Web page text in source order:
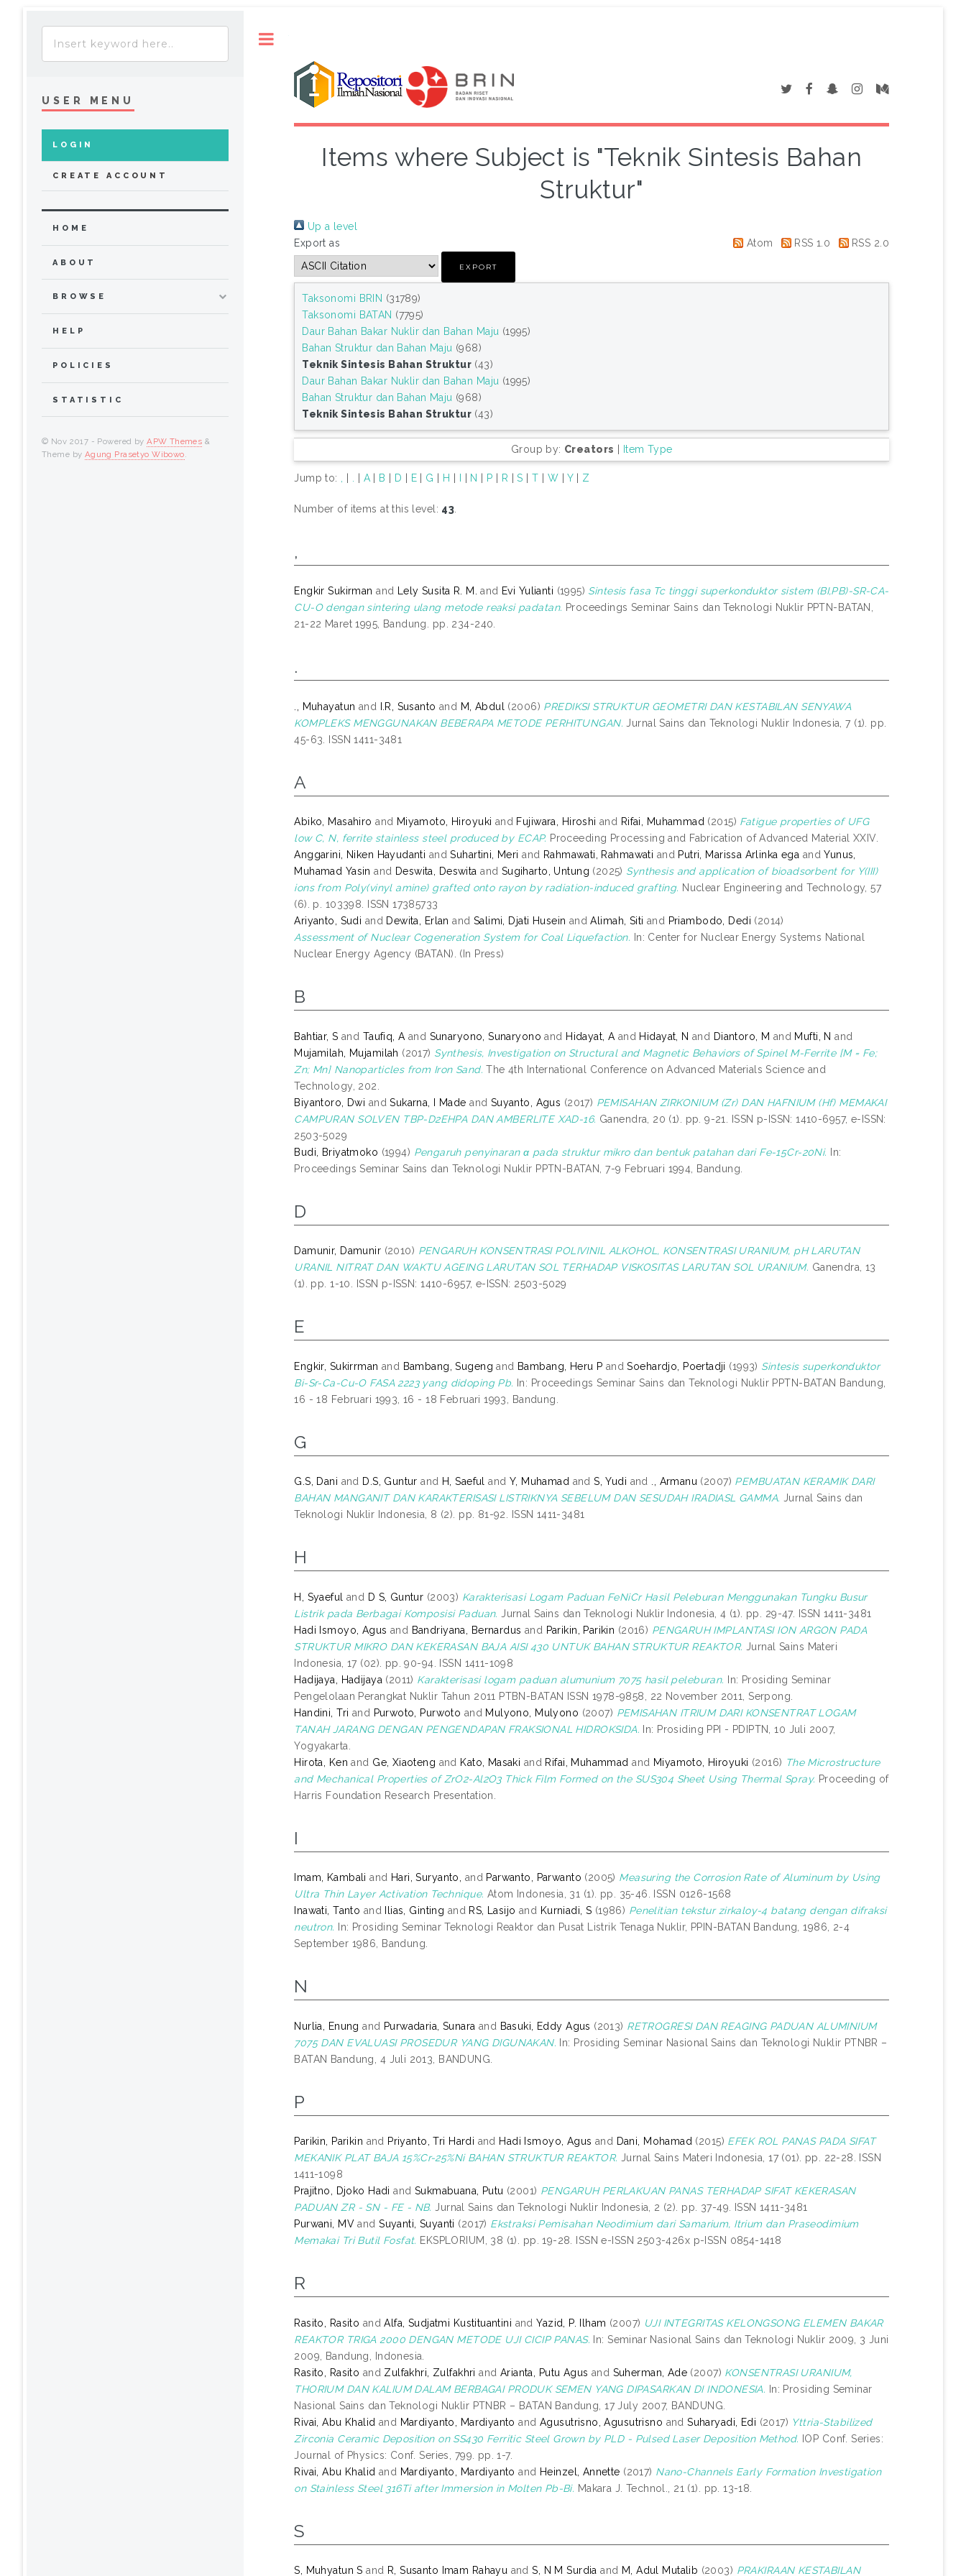
Items where Subject is "Teknik Sintesis Bahan
Struktur"
Up a level
Export as
Atom RSS 1.0 RSS 2.0
Taksonomi BRIN (31789)
Taksonomi BATAN (7795)
Daur Bahan Bakar Nuklir dan Bahan Maju (1995)
Bahan Struktur dan Bahan Maju (968)
Teknik Sintesis Bahan Struktur (43)
Daur Bahan Bakar Nuklir dan Bahan Maju (1995)
Bahan Struktur dan Bahan Maju (968)
Teknik Sintesis Bahan Struktur (43)
Group by: Creators | Item Type
Jump to: | | A| B | D | E | G | H | I | N | P | R |S |T | W |Y| Z
Number of items at this level: 43
,
Engkir Sukirman and Lely Susita R. M. and Evi Yulianti (1995) Sintesis fasa Tc tinggi superkonduktor sistem (BI,PB)-SR-CA-
CU-O dengan sintering ulang metode reaksi padatan. Proceedings Seminar Sains dan Teknologi Nuklir PPTN-BATAN,
21-22 Maret 1995, Bandung. pp. 234-240.
.
., Muhayatun and I.R, Susanto and M, Abdul (2006) PREDIKSI STRUKTUR GEOMETRI DAN KESTABILAN SENYAWA
KOMPLEKS MENGGUNAKAN BEBERAPA METODE PERHITUNGAN. Jurnal Sains dan Teknologi Nuklir Indonesia, 7 (1). pp.
45-63. ISSN 1411-3481
A
Abiko, Masahiro and Miyamoto, Hiroyuki and Fujiwara, Hiroshi and Rifai, Muhammad (2015) Fatigue properties of UFG
low C, N, ferrite stainless steel produced by ECAP. Proceeding Processing and Fabrication of Advanced Material XXIV.
Anggarini, Niken Hayudanti andSuhartini, Meri and Rahmawati, Rahmawati and Putri, Marissa Arlinka ega andYunus,
Muhamad Yasin and Deswita, Deswita and Sugiharto, Untung (2025) Synthesis and application of bioadsorbent for Y(III)
ions from Poly(vinyl amine) grafted onto rayon by radiation-induced grafting. Nuclear Engineering and Technology, 57
(6). p. 103398. ISSN 17385733
Ariyanto, Sudi and Dewita, Erlan and Salimi, Djati Husein andAlimah, Siti and Priambodo, Dedi (2014)
Assessment of Nuclear Cogeneration System for Coal Liquefaction. In: Center for Nuclear Energy Systems National
Nuclear Energy Agency (BATAN). (In Press)
B
Bahtiar, S and Taufiq, A and Sunaryono, Sunaryono and Hidayat, A and Hidayat, N and Diantoro, M and Mufti, N and
Mujamilah, Mujamilah (2017) Synthesis, Investigation on Structural and Magnetic Behaviors of Spinel M-Ferrite [M = Fe;
Zn; Mn] Nanoparticles from Iron Sand. The 4th International Conference on Advanced Materials Science and
Technology, 202.
Biyantoro, Dwi andSukarna, I Made and Suyanto, Agus (2017) PEMISAHAN ZIRKONIUM (Zr) DAN HAFNIUM (Hf) MEMAKAI
CAMPURAN SOLVEN TBP-D2EHPA DAN AMBERLITE XAD-16. Ganendra, 20 (1). pp. 9-21. ISSN p-ISSN: 1410-6957, e-ISSN:
2503-5029
Budi, Briyatmoko (1994) Pengaruh penyinaran α pada struktur mikro dan bentuk patahan dari Fe-15Cr-20Ni. In:
Proceedings Seminar Sains dan Teknologi Nuklir PPTN-BATAN, 7-9 Februari 1994, Bandung.
D
Damunir, Damunir (2010) PENGARUH KONSENTRASI POLIVINIL ALKOHOL, KONSENTRASI URANIUM, pH LARUTAN
URANIL NITRAT DAN WAKTU AGEING LARUTAN SOL TERHADAP VISKOSITAS LARUTAN SOL URANIUM. Ganendra, 13
(1). pp. 1-10. ISSN p-ISSN: 1410-6957, e-ISSN: 2503-5029
E
Engkir, Sukirrman and Bambang, Sugeng and Bambang, Heru P andSoehardjo, Poertadji (1993) Sintesis superkonduktor
Bi-Sr-Ca-Cu-O FASA 2223 yang didoping Pb. In: Proceedings Seminar Sains dan Teknologi Nuklir PPTN-BATAN Bandung,
16 - 18 Februari 1993, 16 - 18 Februari 1993, Bandung.
G
G.S, Dani and D.S, Guntur and H, Saeful and Y, Muhamad andS, Yudi and ., Armanu (2007) PEMBUATAN KERAMIK DARI
BAHAN MANGANIT DAN KARAKTERISASI LISTRIKNYA SEBELUM DAN SESUDAH IRADIASL GAMMA. Jurnal Sains dan
Teknologi Nuklir Indonesia, 8 (2). pp. 81-92. ISSN 1411-3481
H
H, Syaeful and D S, Guntur (2003) Karakterisasi Logam Paduan FeNiCr Hasil Peleburan Menggunakan Tungku Busur
Listrik pada Berbagai Komposisi Paduan. Jurnal Sains dan Teknologi Nuklir Indonesia, 4 (1). pp. 29-47. ISSN 1411-3481
Hadi Ismoyo, Agus and Bandriyana, Bernardus and Parikin, Parikin (2016) PENGARUH IMPLANTASI ION ARGON PADA
STRUKTUR MIKRO DAN KEKERASAN BAJA AISI 430 UNTUK BAHAN STRUKTUR REAKTOR. Jurnal Sains Materi
Indonesia, 17 (02). pp. 90-94. ISSN 1411-1098
Hadijaya, Hadijaya (2011) Karakterisasi logam paduan alumunium 7075 hasil peleburan. In: Prosiding Seminar
Pengelolaan Perangkat Nuklir Tahun 2011 PTBN-BATAN ISSN 1978-9858, 22 November 2011, Serpong.
Handini, Tri and Purwoto, Purwoto and Mulyono, Mulyono (2007) PEMISAHAN ITRIUM DARI KONSENTRAT LOGAM
TANAH JARANG DENGAN PENGENDAPAN FRAKSIONAL HIDROKSIDA. In: Prosiding PPI - PDIPTN, 10 Juli 2007,
Yogyakarta.
Hirota, Ken and Ge, Xiaoteng and Kato, Masaki and Rifai, Muhammad and Miyamoto, Hiroyuki (2016) The Microstructure
and Mechanical Properties of ZrO2-Al2O3 Thick Film Formed on the SUS304 Sheet Using Thermal Spray. Proceeding of
Harris Foundation Research Presentation.
I
Imam, Kambali and Hari, Suryanto, and Parwanto, Parwanto (2005) Measuring the Corrosion Rate of Aluminum by Using
Ultra Thin Layer Activation Technique. Atom Indonesia, 31 (1). pp. 35-46. ISSN 0126-1568
Inawati, Tanto and Ilias, Ginting and RS, Lasijo and Kurniadi, S (1986) Penelitian tekstur zirkaloy-4 batang dengan difraksi
neutron.
In: Prosiding Seminar Teknologi Reaktor dan Pusat Listrik Tenaga Nuklir, PPIN-BATAN Bandung, 1986, 2-4
September 1986, Bandung.
N
Nurlia, Enung and Purwadaria, Sunara and Basuki, Eddy Agus (2013) RETROGRESI DAN REAGING PADUAN ALUMINIUM
7075 DAN EVALUASI PROSEDUR YANG DIGUNAKAN. In: Prosiding Seminar Nasional Sains dan Teknologi Nuklir PTNBR –
BATAN Bandung, 4 Juli 2013, BANDUNG.
P
Parikin, Parikin and Priyanto, Tri Hardi and Hadi Ismoyo, Agus and Dani, Mohamad (2015) EFEK ROL PANAS PADA SIFAT
MEKANIK PLAT BAJA 15%Cr-25%Ni BAHAN STRUKTUR REAKTOR. Jurnal Sains Materi Indonesia, 17 (01). pp. 22-28. ISSN
1411-1098
Prajitno, Djoko Hadi and Sukmabuana, Putu (2001) PENGARUH PERLAKUAN PANAS TERHADAP SIFAT KEKERASAN
PADUAN ZR - SN - FE - NB. Jurnal Sains dan Teknologi Nuklir Indonesia, 2 (2). pp. 37-49. ISSN 1411-3481
Purwani, MV andSuyanti, Suyanti (2017) Ekstraksi Pemisahan Neodimium dari Samarium, Itrium dan Praseodimium
Memakai Tri Butil Fosfat. EKSPLORIUM, 38 (1). pp. 19-28. ISSN e-ISSN 2503-426x p-ISSN 0854-1418
R
Rasito, Rasito andAlfa, Sudjatmi Kustituantini andYazid, P. Ilham (2007) UJI INTEGRITAS KELONGSONG ELEMEN BAKAR
REAKTOR TRIGA 2000 DENGAN METODE UJI CICIP PANAS. In: Seminar Nasional Sains dan Teknologi Nuklir 2009, 3 Juni
2009, Bandung, Indonesia.
Rasito, Rasito and Zulfakhri, Zulfakhri and Arianta, Putu Agus and Suherman, Ade (2007) KONSENTRASI URANIUM,
THORIUM DAN KALIUM DALAM BERBAGAI PRODUK SEMEN YANG DIPASARKAN DI INDONESIA. In: Prosiding Seminar
Nasional Sains dan Teknologi Nuklir PTNBR – BATAN Bandung, 17 July 2007, BANDUNG.
Rivai, Abu Khalid and Mardiyanto, Mardiyanto and Agusutrisno, Agusutrisno andSuharyadi, Edi (2017) Yttria-Stabilized
Zirconia Ceramic Deposition on SS430 Ferritic Steel Grown by PLD - Pulsed Laser Deposition Method. IOP Conf. Series:
Journal of Physics: Conf. Series, 799. pp. 1-7.
Rivai, Abu Khalid and Mardiyanto, Mardiyanto and Heinzel, Annette (2017) Nano-Channels Early Formation Investigation
on Stainless Steel 316Ti after Immersion in Molten Pb-Bi. Makara J. Technol., 21 (1). pp. 13-18.
S
S, Muhyatun S and R, Susanto Imam Rahayu andS, N M Surdia and M, Adul Mutalib (2003) PRAKIRAAN KESTABILAN
USER MENU
LOGIN
CREATE ACCOUNT
HOME
ABOUT
BROWSE
HELP
POLICIES
STATISTIC
© Nov 2017 - Powered byAPW Themes &
Theme by Agung Prasetyo Wibowo.